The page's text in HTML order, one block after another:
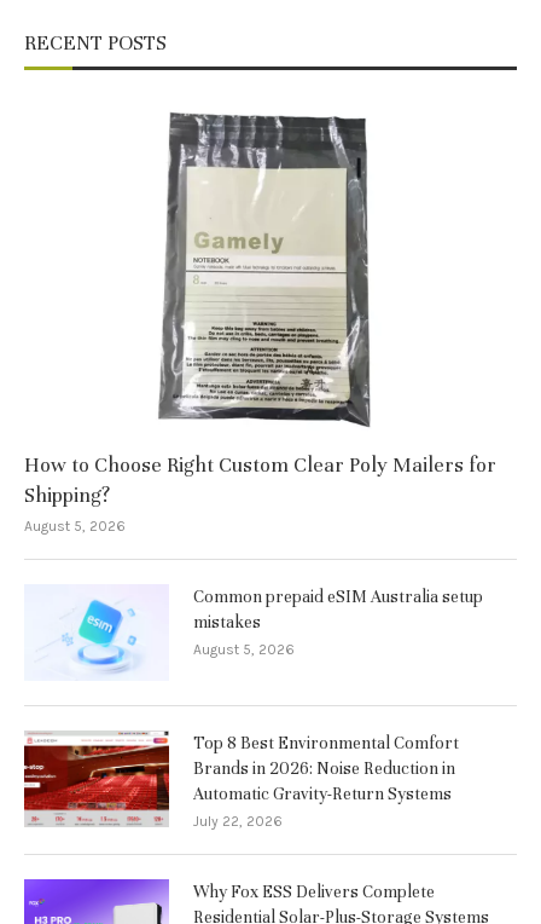
RECENT POSTS
How to Choose Right Custom Clear Poly Mailers for
Shipping?
August 5, 2026
Common prepaid eSIM Australia setup
mistakes
August 5, 2026
Top 8 Best Environmental Comfort
Brands in 2026: Noise Reduction in
Automatic Gravity-Return Systems
July 22, 2026
Why Fox ESS Delivers Complete
Residential Solar-Plus-Storage Systems